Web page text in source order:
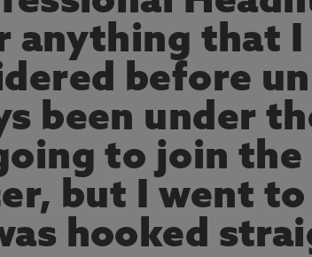
anything that
before
been under
to join
but I went to
hooked